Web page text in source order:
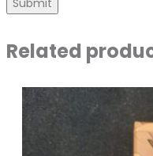
Related